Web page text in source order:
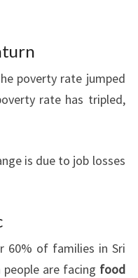
poverty rate jumped
rate has tripled,
is due to job losses
60% of families in Sri
are facing food